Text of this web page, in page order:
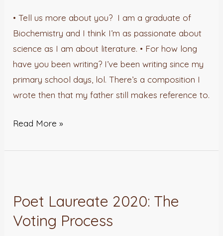
• Tell us more about you? I am a graduate of
Biochemistry and I think I’m as passionate about
science as I am about literature. • For how long
have you been writing? I’ve been writing since my
primary school days, lol. There’s a composition I
wrote then that my father still makes reference to.
Read More »
Poet Laureate 2020: The
Voting Process
2020:
The